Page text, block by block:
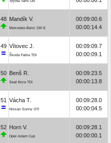
Toyota Yaris GR
48 Mandík V.
Mercedes-Benz 190 E
00:09:00.6
00:00:14.4
49 Vítovec J.
Škoda Fabia TDI
00:09:09.7
00:00:09.1
50 Benš R.
Seat Ibiza TDI
00:09:23.5
00:00:13.8
51 Vácha T.
Nissan Sunny GTI
00:09:28.0
00:00:04.5
52 Horn V.
Opel Adam Cup
00:09:28.1
00:00:00.1